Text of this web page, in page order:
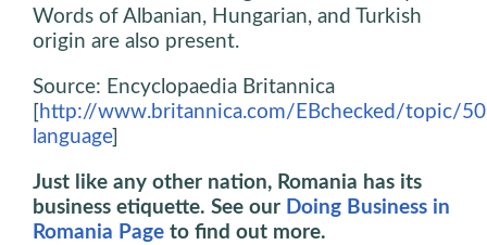
Words of Albanian, Hungarian, and Turkish
origin are also present.
Source: Encyclopaedia Britannica
[ http://www.britannica.com/EBchecked/topic/
language]
Just like any other nation, Romania has its
business etiquette. See our Doing Business in
Romania Page to find out more.